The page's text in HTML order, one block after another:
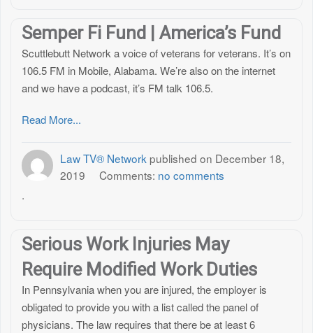
Semper Fi Fund | America’s Fund
Scuttlebutt Network a voice of veterans for veterans. It’s on
106.5 FM in Mobile, Alabama. We’re also on the internet
and we have a podcast, it’s FM talk 106.5.
Read More...
Law TV® Network published on December 18,
2019 Comments: no comments
.
Serious Work Injuries May
Require Modified Work Duties
In Pennsylvania when you are injured, the employer is
obligated to provide you with a list called the panel of
physicians. The law requires that there be at least 6